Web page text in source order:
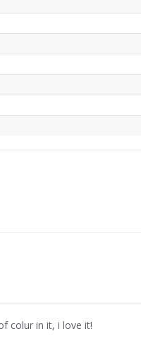
colur in it, i love it!